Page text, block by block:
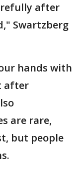
after
Swartzberg
hands with
after
are rare,
but people